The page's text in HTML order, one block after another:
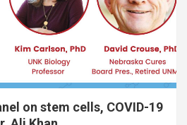
on stem cells, COVID-19